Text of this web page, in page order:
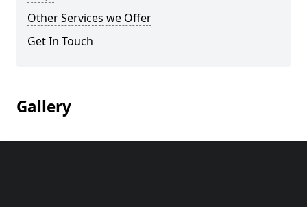
Other Services we Offer
Get In Touch
Gallery